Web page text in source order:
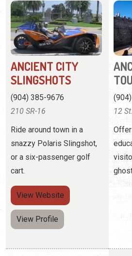
SLINGSHOTS
(904) 385-9676
210 SR-16
Ride around town in a
snazzy Polaris Slingshot,
or a six-passenger golf
cart.
View Profile
12